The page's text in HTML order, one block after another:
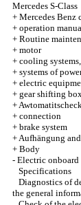
Mercedes S-Class
+ Mercedes Benz
+ operation
+ Routine
+ motor
+ cooling
+ systems of
+ electric
+ gear shifting
+
+ connection
+ brake system
+Aufhängung
+ Body
- Electric
Specifications
Diagnostics of
the general